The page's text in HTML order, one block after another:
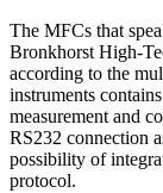
The MFCs that
Bronkhorst High-
according to the
instruments
measurement and
RS232 connection
possibility of
protocol.